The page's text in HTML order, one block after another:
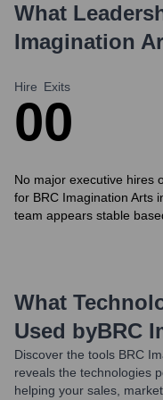
What
Imagination
Hire
0
Exits
0
No major executive hires
for BRC Imagination Arts
team appears stable
What
Used byBRC
Discover the tools BRC
reveals the technologies
helping your sales,